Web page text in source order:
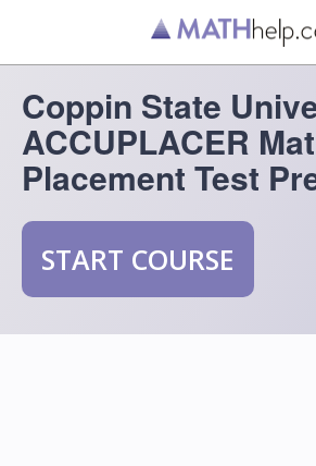
Coppin State
ACCUPLACER
Placement Test
START COURSE